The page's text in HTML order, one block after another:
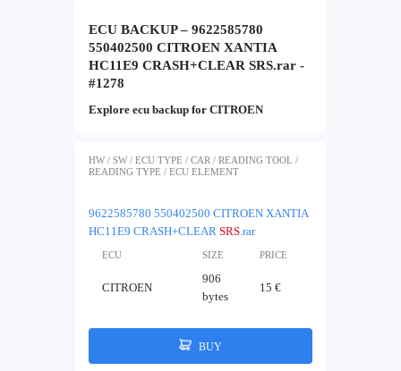
ECU BACKUP – 9622585780
550402500 CITROEN XANTIA
HC11E9 CRASH+CLEAR SRS.rar -
#1278
Explore ecu backup for CITROEN
HW / SW / ECU TYPE / CAR / READING TOOL /
READING TYPE / ECU ELEMENT
9622585780 550402500 CITROEN XANTIA
HC11E9 CRASH+CLEAR SRS.rar
ECU SIZE PRICE
CITROEN
906
bytes
15 €
BUY